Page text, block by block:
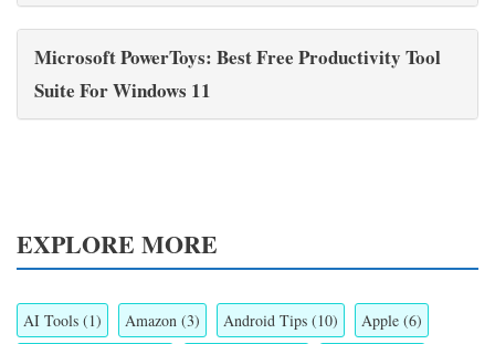
Microsoft PowerToys: Best Free Productivity Tool
Suite For Windows 11
EXPLORE MORE
AI Tools (1) Amazon (3) Android Tips (10) Apple (6)